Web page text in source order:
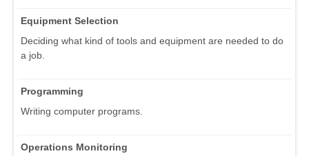
Equipment Selection
Deciding what kind of tools and equipment are needed to do
a job.
Programming
Writing computer programs.
Operations Monitoring